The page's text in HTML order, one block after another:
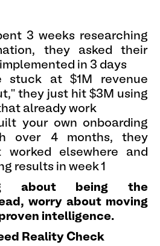
3 weeks researching
they asked their
in 3 days
stuck at $1M revenue
they just hit $3M using
already work
your own onboarding
over 4 months, they
worked elsewhere and
results in week 1
about being the
worry about moving
intelligence.
Reality Check